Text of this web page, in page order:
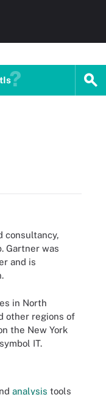
consultancy,
Gartner was
and is
in North
other regions of
the New York
IT.
analysis tools